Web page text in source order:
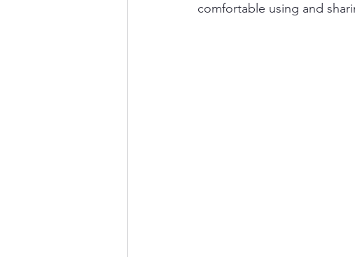
comfortable using and